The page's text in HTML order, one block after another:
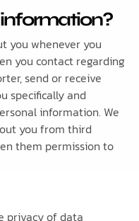
you whenever you
you contact regarding
send or receive
specifically and
information. We
you from third
them permission to
privacy of data